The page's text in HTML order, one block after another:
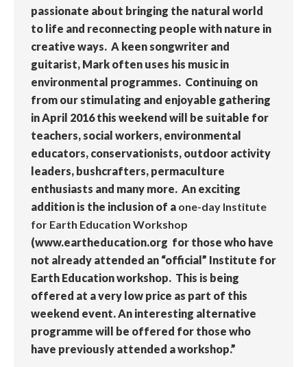
passionate about bringing the natural world
to life and reconnecting people with nature in
creative ways. A keen songwriter and
guitarist, Mark often uses his music in
environmental programmes. Continuing on
from our stimulating and enjoyable gathering
in April 2016 this weekend will be suitable for
teachers, social workers, environmental
educators, conservationists, outdoor activity
leaders, bushcrafters, permaculture
enthusiasts and many more. An exciting
addition is the inclusion of a one-day Institute
for Earth Education Workshop
(www.eartheducation.org for those who have
not already attended an “official” Institute for
Earth Education workshop. This is being
offered at a very low price as part of this
weekend event. An interesting alternative
programme will be offered for those who
have previously attended a workshop.”